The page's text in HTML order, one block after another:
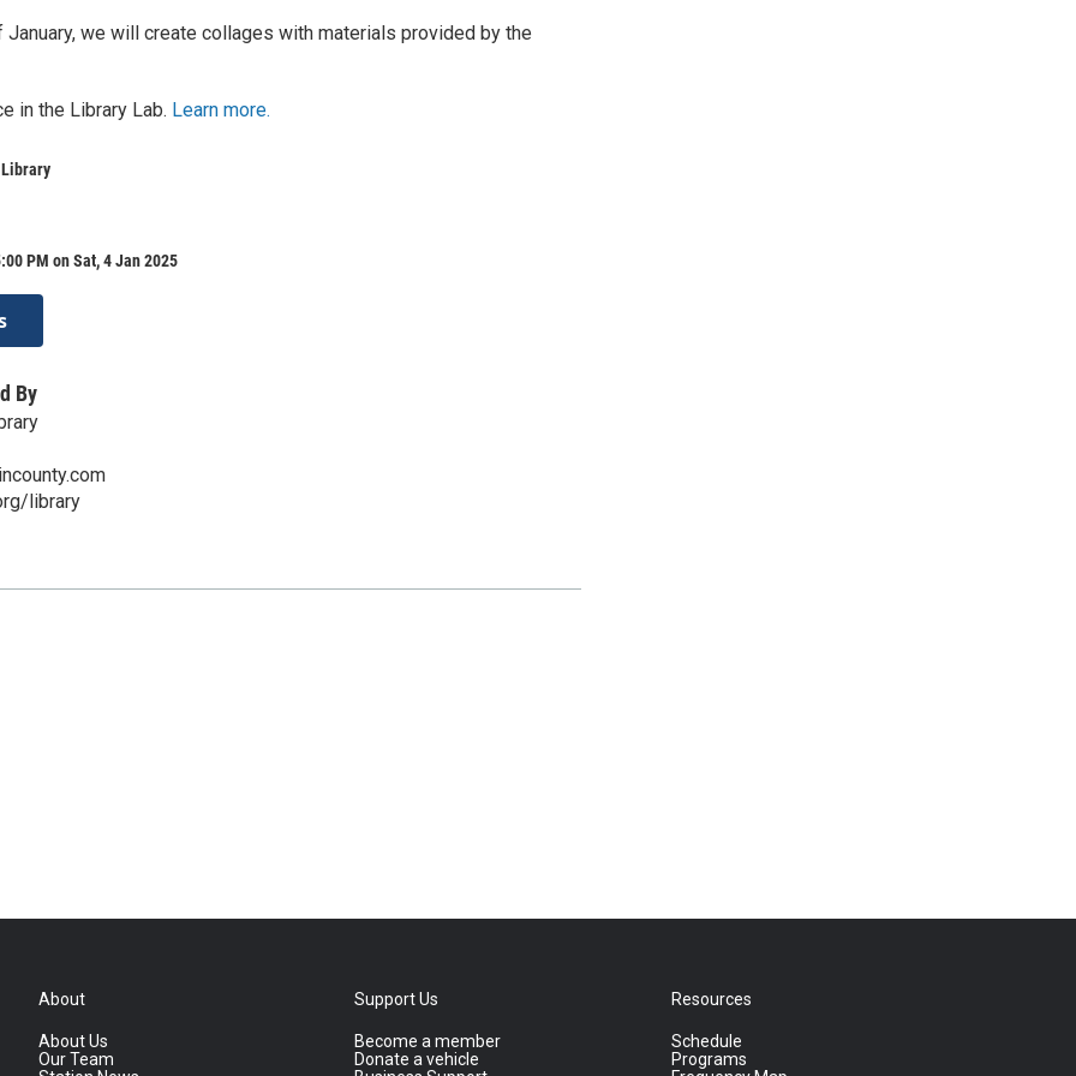
January, we will create collages with materials provided by the
in the Library Lab. Learn more.
PM on Sat, 4 Jan 2025
By
library
About
About Us
Our Team
Support Us
Become a member
Donate a vehicle
Resources
Schedule
Programs